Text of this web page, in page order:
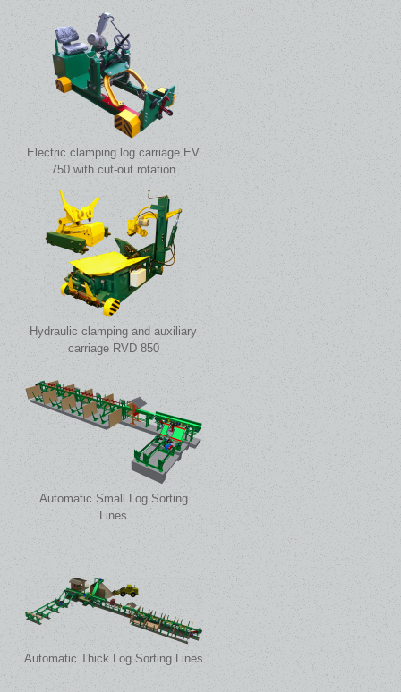
Electric clamping log carriage EV
750 with cut-out rotation
Hydraulic clamping and auxiliary
carriage RVD 850
Automatic Small Log Sorting
Lines
Automatic Thick Log Sorting Lines